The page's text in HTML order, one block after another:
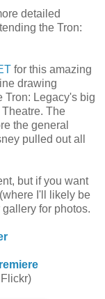
detailed
the Tron:
for this amazing
drawing
Tron: Legacy's big
The
the general
pulled out all
but if you want
I'll likely be
for photos.